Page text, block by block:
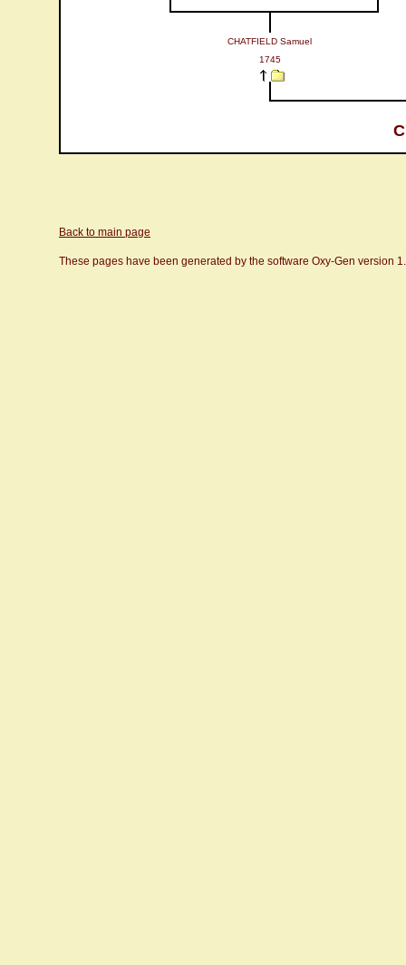
CHATFIELD Samuel
1745
Back to main page
These pages have been generated by the software Oxy-Gen version